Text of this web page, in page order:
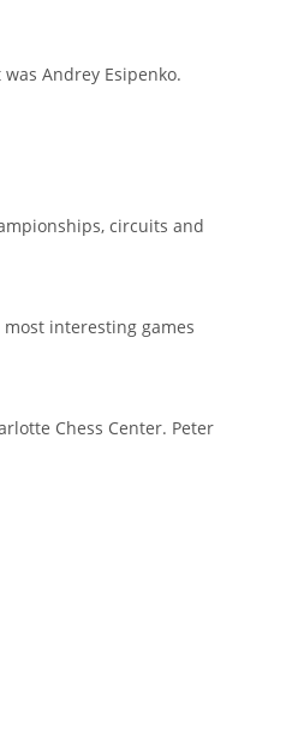
Andrey Esipenko.
circuits and
interesting games
Chess Center. Peter